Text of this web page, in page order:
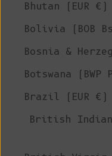
Bhutan (EUR €)
Bolivia (BOB
Bosnia &
Botswana (BWP
Brazil (EUR €)
British Indian